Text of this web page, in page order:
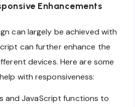
Enhancements
can largely be achieved with
can further enhance the
devices. Here are some
with responsiveness:
and JavaScript functions to